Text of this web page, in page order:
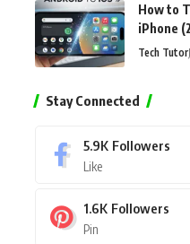
How to
iPhone
Tech Tutor
Stay Connected
5.9K Followers
Like
1.6K Followers
Pin